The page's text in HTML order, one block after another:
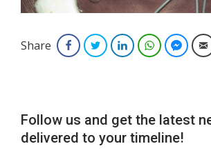
Share FacebookTwitterLinkedInWhatsApp
Follow us and get the latest
delivered to your timeline!